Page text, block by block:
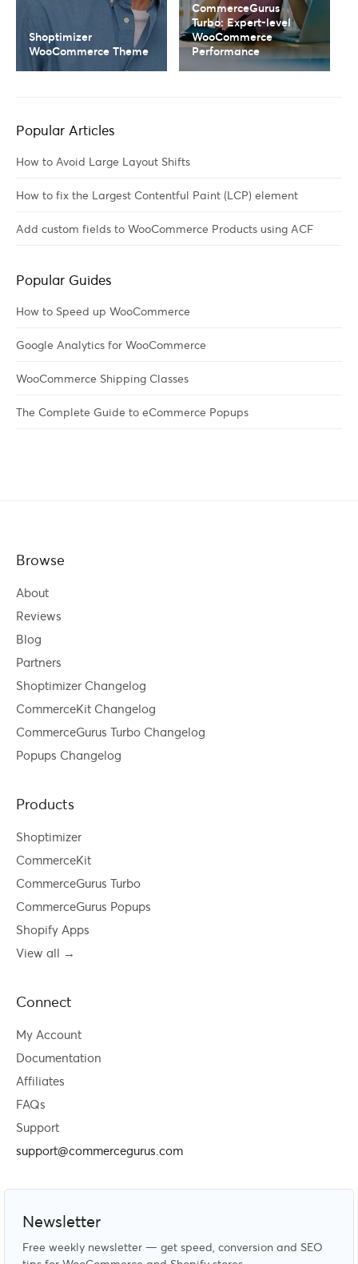
Shoptimizer
WooCommerce Theme
CommerceGurus
Turbo: Expert-level
WooCommerce
Performance
Popular Articles
How to Avoid Large Layout Shifts
How to fix the Largest Contentful Paint (LCP) element
Add custom fields to WooCommerce Products using ACF
Popular Guides
How to Speed up WooCommerce
Google Analytics for WooCommerce
WooCommerce Shipping Classes
The Complete Guide to eCommerce Popups
Browse
About
Reviews
Blog
Partners
Shoptimizer Changelog
CommerceKit Changelog
CommerceGurus Turbo Changelog
Popups Changelog
Products
Shoptimizer
CommerceKit
CommerceGurus Turbo
CommerceGurus Popups
Shopify Apps
View all →
Connect
My Account
Documentation
Affiliates
FAQs
Support
support@commercegurus.com
Newsletter
Free weekly newsletter — get speed, conversion and SEO